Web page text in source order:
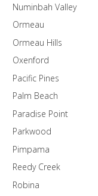
Numinbah Valley
Ormeau
Ormeau Hills
Oxenford
Pacific Pines
Palm Beach
Paradise Point
Parkwood
Pimpama
Reedy Creek
Robina